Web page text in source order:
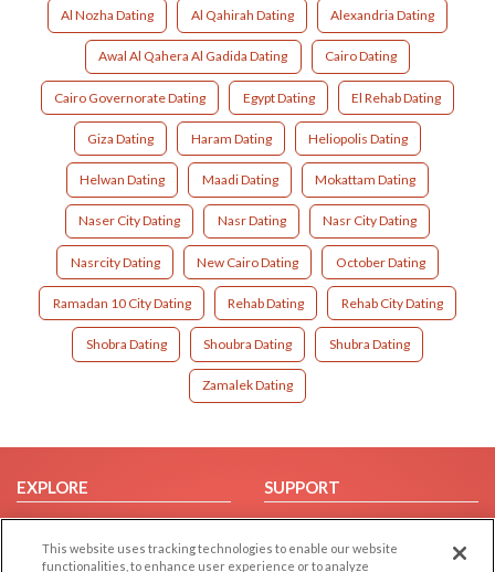
Al Nozha Dating Al Qahirah Dating Alexandria Dating
Awal Al Qahera Al Gadida Dating Cairo Dating
Cairo Governorate Dating Egypt Dating El Rehab Dating
Giza Dating Haram Dating Heliopolis Dating
Helwan Dating Maadi Dating Mokattam Dating
Naser City Dating Nasr Dating Nasr City Dating
Nasrcity Dating New Cairo Dating October Dating
Ramadan 10 City Dating Rehab Dating Rehab City Dating
Shobra Dating Shoubra Dating Shubra Dating
Zamalek Dating
EXPLORE
Browse by Category
Browse by Country
SUPPORT
Help/FAQ
Contact Us
This website uses tracking technologies to enable our website
functionalities, to enhance user experience or to analyze